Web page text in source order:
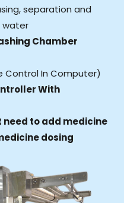
separation and
water
Chamber
Control In Computer)
With
need to add medicine
dosing